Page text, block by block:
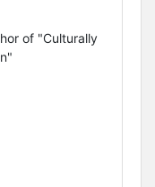
of "Culturally